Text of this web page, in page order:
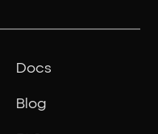
Docs
Blog